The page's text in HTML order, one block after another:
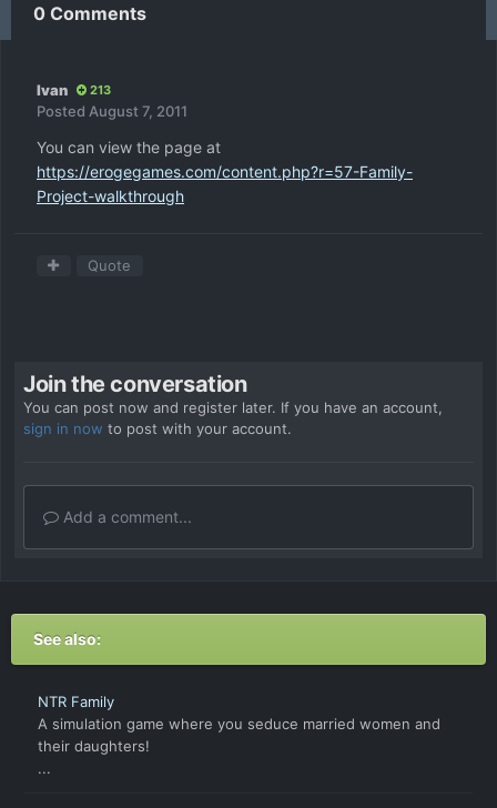
0 Comments
Ivan 213
Posted August 7, 2011
You can view the page at
https://erogegames.com/content.php?r=57-Family-
Project-walkthrough
Quote
Join the conversation
You can post now and register later. If you have an account,
sign in now to post with your account.
Add a comment...
See also:
NTR Family
A simulation game where you seduce married women and
their daughters!
...